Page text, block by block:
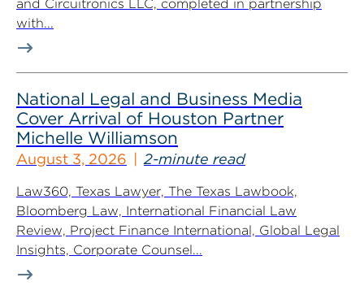
and Circuitronics LLC, completed in partnership
with...
National Legal and Business Media
Cover Arrival of Houston Partner
Michelle Williamson
August 3, 2026 2-minute read
Law360, Texas Lawyer, The Texas Lawbook,
Bloomberg Law, International Financial Law
Review, Project Finance International, Global Legal
Insights, Corporate Counsel...